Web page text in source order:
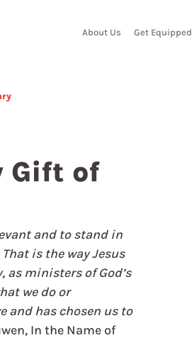
About Us Get Equipped
Gift of
and to stand in
is the way Jesus
as ministers of God’s
we do or
and has chosen us to
In the Name of